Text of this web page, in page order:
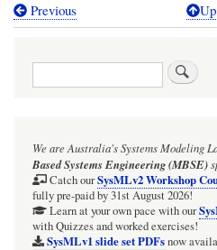
Book
IDE
zone
Previous Up
Search
We are Australia'sSystems Modeling
Based Systems Engineering (MBSE)
Catch ourSysMLv2 Workshop
fully pre-paid by 31st August 2026!
Learn at your own pace with our
with Quizzes and worked exercises!
SysMLv1 slide set PDFsnow